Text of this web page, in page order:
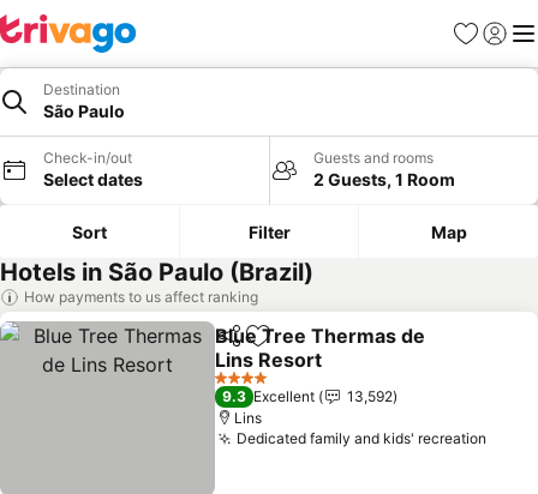
Favorites
Sign in
Destination
São Paulo
Check-in/out
Select dates
Guests and rooms
2 Guests, 1 Room
Sort Filter Map
Hotels in São Paulo (Brazil)
How payments to us affect ranking
ShareAdd to favorites
Blue Tree Thermas de
Lins Resort
4 Stars
9.3 Excellent
13,592
Lins
Dedicated family and kids' recreation